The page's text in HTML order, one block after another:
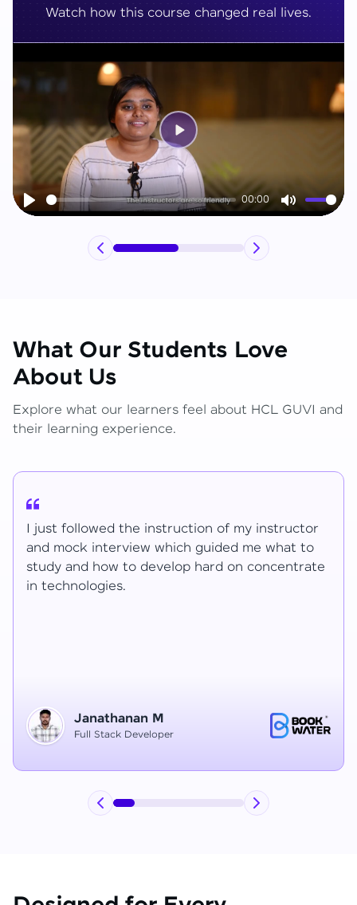
Watch how this course changed real lives.
Play
00:00
Mute
Play
What Our Students Love
About Us
Explore what our learners feel about HCL GUVI and
their learning experience.
I have learned lot of things for the mentions.
Ragav sir V. Mohan and Ragavisantham sir. But
the Ragav sir told lot of things that journey I
have learned each and everything in this
Vinitha G
Node JS Developer